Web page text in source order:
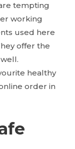
tempting
working
used here
offer the
healthy
order in